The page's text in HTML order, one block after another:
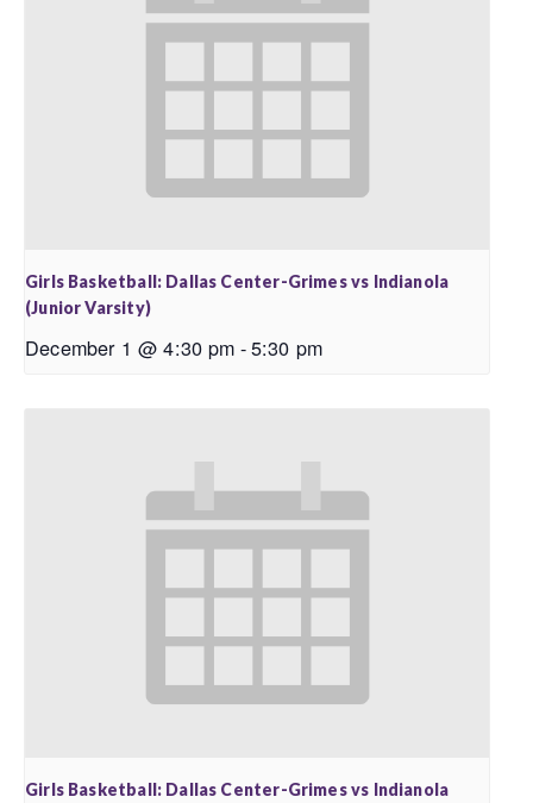
Girls Basketball: Dallas Center-Grimes vs Indianola
(Junior Varsity)
December 1 @ 4:30 pm -5:30 pm
Girls Basketball: Dallas Center-Grimes vs Indianola